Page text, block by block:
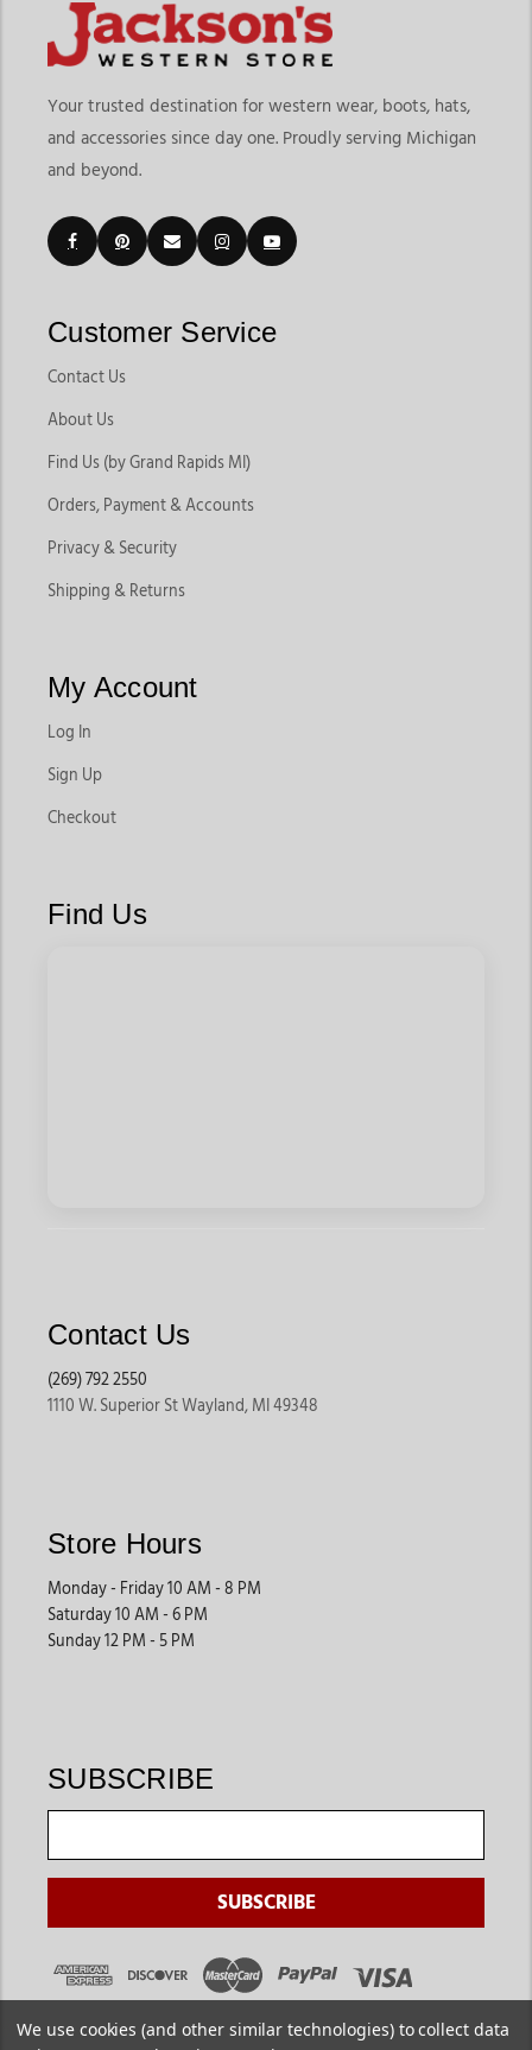
Your trusted destination for western wear, boots, hats,
and accessories since day one. Proudly serving Michigan
and beyond.
Customer Service
Contact Us
About Us
Find Us (by Grand Rapids MI)
Orders, Payment & Accounts
Privacy & Security
Shipping & Returns
My Account
Log In
Sign Up
Checkout
Find Us
Contact Us
(269) 792 2550
1110 W. Superior St Wayland, MI 49348
Store Hours
Monday - Friday 10 AM - 8 PM
Saturday 10 AM - 6 PM
Sunday 12 PM - 5 PM
SUBSCRIBE
We use cookies (and other similar technologies) to collect data